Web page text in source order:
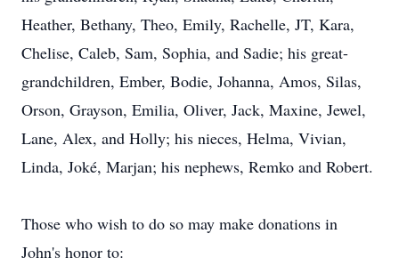
Heather, Bethany, Theo, Emily, Rachelle, JT, Kara,
Chelise, Caleb, Sam, Sophia, and Sadie; his great-
grandchildren, Ember, Bodie, Johanna, Amos, Silas,
Orson, Grayson, Emilia, Oliver, Jack, Maxine, Jewel,
Lane, Alex, and Holly; his nieces, Helma, Vivian,
Linda, Joké, Marjan; his nephews, Remko and Robert.
Those who wish to do so may make donations in
John's honor to: